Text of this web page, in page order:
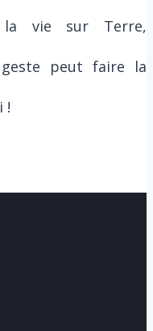
la vie sur Terre,
peut faire la
!